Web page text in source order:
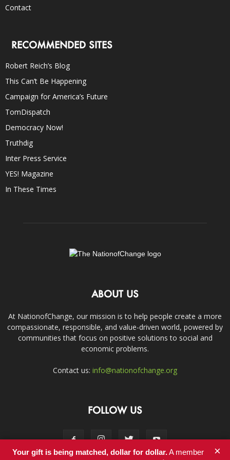
Contact
RECOMMENDED SITES
Robert Reich’s Blog
This Can’t Be Happening
Campaign for America’s Future
TomDispatch
Democracy Now!
Truthdig
Inter Press Service
YES! Magazine
In These Times
ABOUT US
At NationofChange, our mission is to help people create a more
compassionate, responsible, and value-driven world, powered by
communities that focus on positive solutions to social and
economic problems.
Contact us: info@nationofchange.org
FOLLOW US
Your gift is being matched, dollar for dollar.A member
×